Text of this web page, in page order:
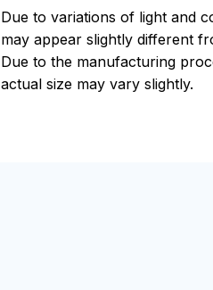
Due to variations of light and
may appear slightly different
Due to the manufacturing
actual size may vary slightly.